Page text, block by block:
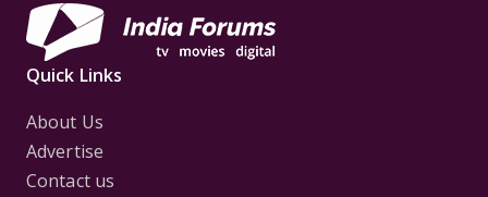
Quick Links
About Us
Advertise
Contact us